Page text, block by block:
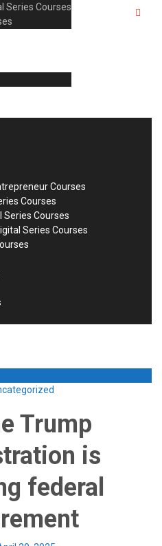
Series Courses
Courses
Courses
Courses
Series Courses
Trump
is
federal